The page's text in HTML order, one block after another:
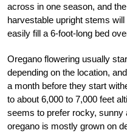
across in one season, and
harvestable upright stems
easily fill a 6-foot-long bed
Oregano flowering usually
depending on the location,
a month before they start
to about 6,000 to 7,000 feet
seems to prefer rocky, sunny
oregano is mostly grown on